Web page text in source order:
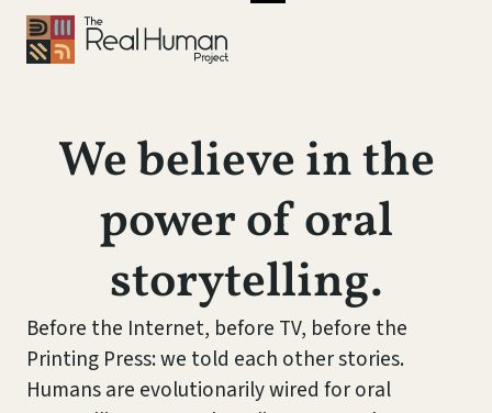
We believe in the
power of oral
storytelling.
Before the Internet, before TV, before the
Printing Press: we told each other stories.
Humans are evolutionarily wired for oral